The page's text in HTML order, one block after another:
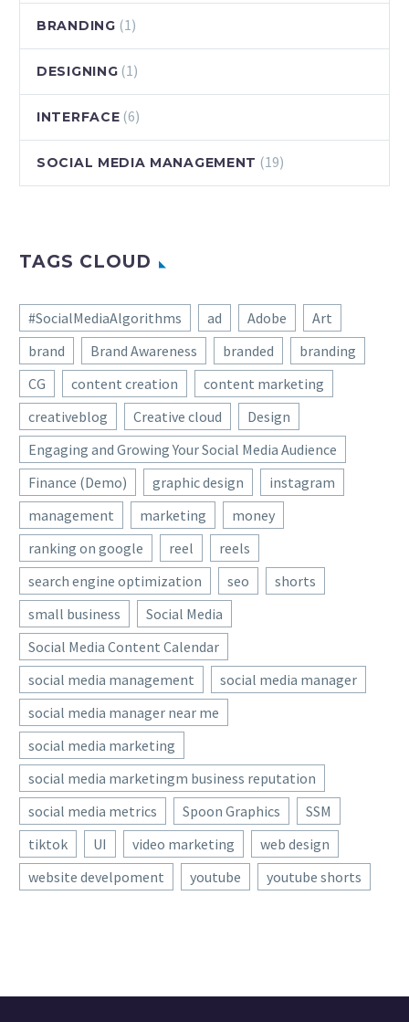
BRANDING (1)
DESIGNING (1)
INTERFACE (6)
SOCIAL MEDIA MANAGEMENT (19)
TAGS CLOUD
#SocialMediaAlgorithms ad Adobe
Art
brand
Brand Awareness branded
branding
CG
content creation
content marketing
creativeblog
Creative cloud
Design
Engaging and Growing Your Social Media Audience
Finance (Demo)
graphic design
instagram
management
marketing
money
ranking on google
reel
reels
search engine optimization
seo
shorts
small business
Social Media
Social Media Content Calendar
social media management
social media manager
social media manager near me
social media marketing
social media marketingm business reputation
social media metrics
Spoon Graphics
SSM
tiktok
UI video marketing
web design
website develpoment
youtube youtube shorts